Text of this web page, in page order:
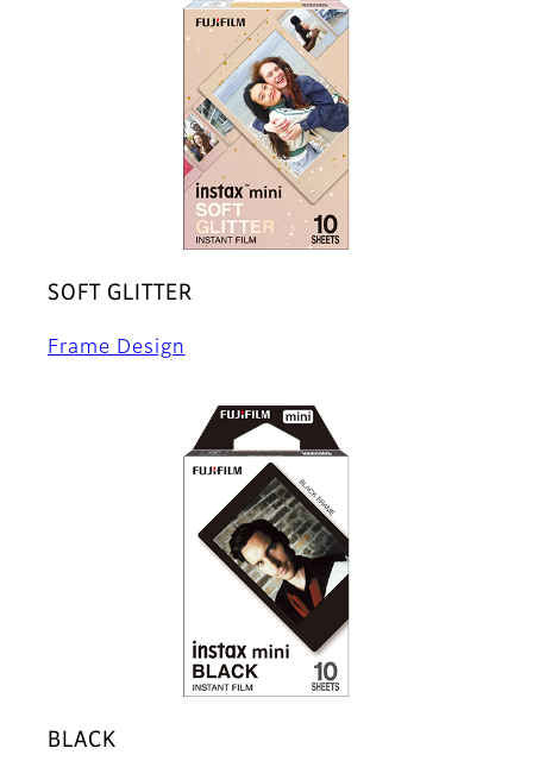
SOFT GLITTER
Frame Design
BLACK